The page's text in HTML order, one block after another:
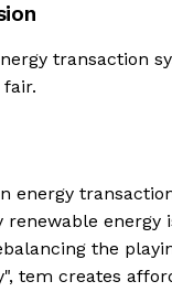
transaction
energy
renewable energy
the
tem creates